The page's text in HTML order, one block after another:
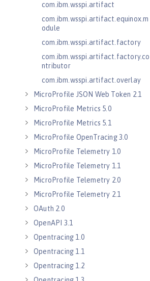
com.ibm.wsspi.artifact
com.ibm.wsspi.artifact.equinox.m
odule
com.ibm.wsspi.artifact.factory
com.ibm.wsspi.artifact.factory.co
ntributor
com.ibm.wsspi.artifact.overlay
MicroProfile JSON Web Token 2.1
MicroProfile Metrics 5.0
MicroProfile Metrics 5.1
MicroProfile OpenTracing 3.0
MicroProfile Telemetry 1.0
MicroProfile Telemetry 1.1
MicroProfile Telemetry 2.0
MicroProfile Telemetry 2.1
OAuth 2.0
OpenAPI 3.1
Opentracing 1.0
Opentracing 1.1
Opentracing 1.2